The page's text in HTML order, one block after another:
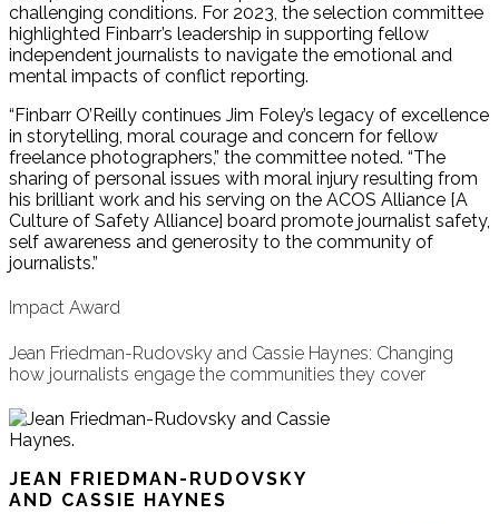
challenging conditions. For 2023, the selection committee
highlighted Finbarr’s leadership in supporting fellow
independent journalists to navigate the emotional and
mental impacts of conflict reporting.
“Finbarr O’Reilly continues Jim Foley’s legacy of excellence
in storytelling, moral courage and concern for fellow
freelance photographers,” the committee noted. “The
sharing of personal issues with moral injury resulting from
his brilliant work and his serving on the ACOS Alliance [A
Culture of Safety Alliance] board promote journalist safety,
self awareness and generosity to the community of
journalists.”
Impact Award
Jean Friedman-Rudovsky and Cassie Haynes: Changing
how journalists engage the communities they cover
JEAN FRIEDMAN-RUDOVSKY
AND CASSIE HAYNES